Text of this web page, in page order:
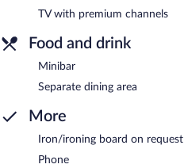
TV with premium channels
Food and drink
Minibar
Separate dining area
More
Iron/ironing board on request
Phone